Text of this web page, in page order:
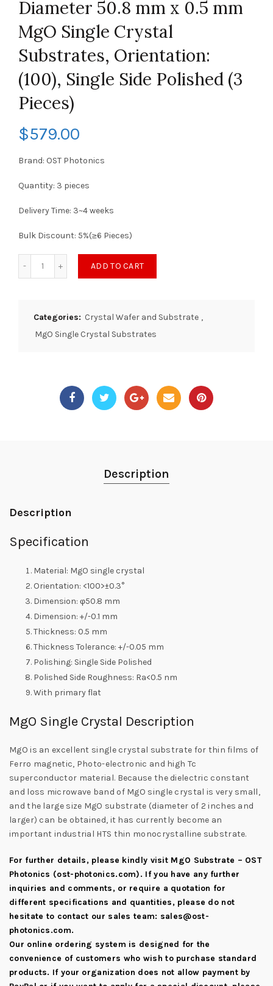
Diameter 50.8 mm x 0.5 mm
MgO Single Crystal
Substrates, Orientation:
(100), Single Side Polished (3
Pieces)
$579.00
Brand: OST Photonics
Quantity: 3 pieces
Delivery Time: 3~4 weeks
Bulk Discount: 5%(≥6 Pieces)
ADD TO CART
Categories: Crystal Wafer and Substrate ,
MgO Single Crystal Substrates
Description
Description
Specification
Material: MgO single crystal
Orientation: <100>±0.3°
Dimension: φ50.8 mm
Dimension: +/-0.1 mm
Thickness: 0.5 mm
Thickness Tolerance: +/-0.05 mm
Polishing: Single Side Polished
Polished Side Roughness: Ra<0.5 nm
With primary flat
MgO Single Crystal Description
MgO is an excellent single crystal substrate for thin films of
Ferro magnetic, Photo-electronic and high Tc
superconductor material. Because the dielectric constant
and loss microwave band of MgO single crystal is very small,
and the large size MgO substrate (diameter of 2 inches and
larger) can be obtained, it has currently become an
important industrial HTS thin monocrystalline substrate.
For further details, please kindly visit MgO Substrate – OST
Photonics (ost-photonics.com). If you have any further
inquiries and comments, or require a quotation for
different specifications and quantities, please do not
hesitate to contact our sales team: sales@ost-
photonics.com.
Our online ordering system is designed for the
convenience of customers who wish to purchase standard
products. If your organization does not allow payment by